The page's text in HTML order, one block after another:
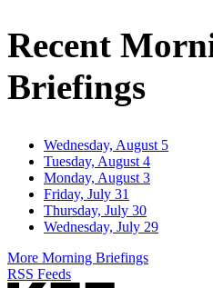
Recent
Briefings
Wednesday, August 5
Tuesday, August 4
Monday, August 3
Friday, July 31
Thursday, July 30
Wednesday, July 29
More Morning Briefings
RSS Feeds